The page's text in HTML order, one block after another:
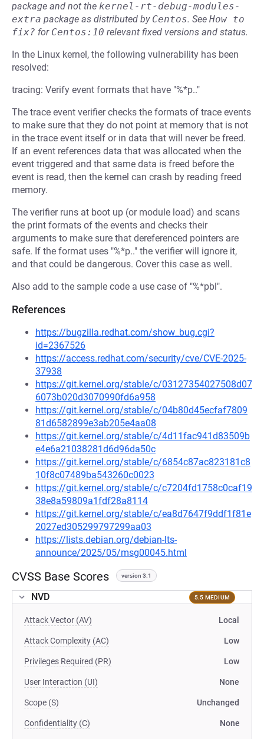
package and not the kernel-rt-debug-modules-
extra package as distributed by Centos. See How to
fix? for Centos:10 relevant fixed versions and status.
In the Linux kernel, the following vulnerability has been
resolved:
tracing: Verify event formats that have "%*p.."
The trace event verifier checks the formats of trace events
to make sure that they do not point at memory that is not
in the trace event itself or in data that will never be freed.
If an event references data that was allocated when the
event triggered and that same data is freed before the
event is read, then the kernel can crash by reading freed
memory.
The verifier runs at boot up (or module load) and scans
the print formats of the events and checks their
arguments to make sure that dereferenced pointers are
safe. If the format uses "%*p.." the verifier will ignore it,
and that could be dangerous. Cover this case as well.
Also add to the sample code a use case of "%*pbl".
References
https://bugzilla.redhat.com/show_bug.cgi?
id=2367526
https://access.redhat.com/security/cve/CVE-2025-
37938
https://git.kernel.org/stable/c/03127354027508d07
6073b020d3070990fd6a958
https://git.kernel.org/stable/c/04b80d45ecfaf7809
81d6582899e3ab205e4aa08
https://git.kernel.org/stable/c/4d11fac941d83509b
e4e6a21038281d6d96da50c
https://git.kernel.org/stable/c/6854c87ac823181c8
10f8c07489ba543260c0023
https://git.kernel.org/stable/c/c7204fd1758c0caf19
38e8a59809a1fdf28a8114
https://git.kernel.org/stable/c/ea8d7647f9ddf1f81e
2027ed305299797299aa03
https://lists.debian.org/debian-lts-
announce/2025/05/msg00045.html
CVSS Base Scores version 3.1
NVD 5.5 MEDIUM
Attack Vector (AV) Local
Attack Complexity (AC) Low
Privileges Required (PR) Low
User Interaction (UI) None
Scope (S) Unchanged
Confidentiality (C) None